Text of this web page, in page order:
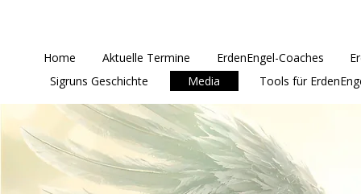
Home Aktuelle Termine ErdenEngel-Coaches
Sigruns Geschichte
Media Tools für